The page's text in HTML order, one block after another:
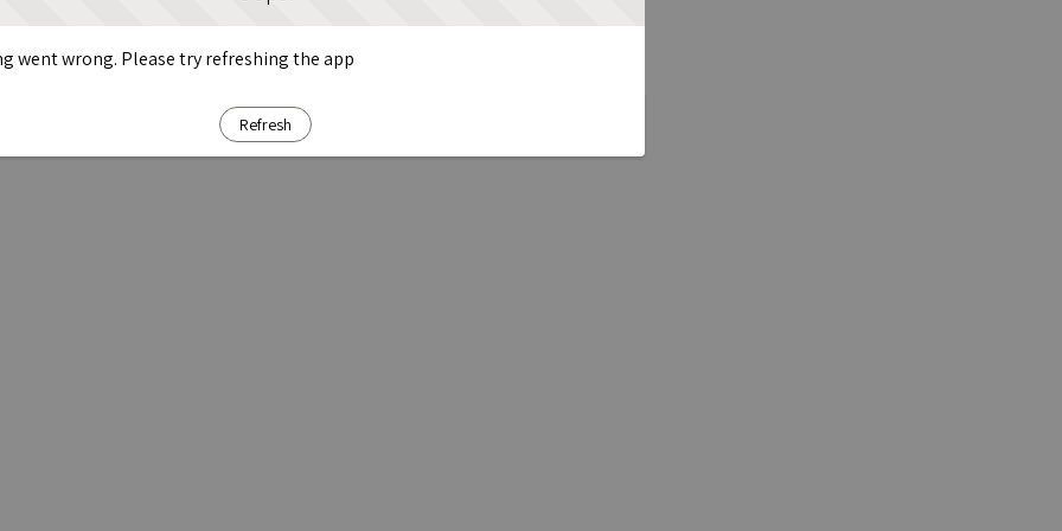
went wrong. Please try refreshing the app
Refresh